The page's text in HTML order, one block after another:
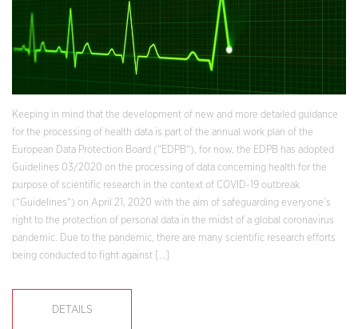
Keeping in mind that the development of new and more detailed guidance
for the processing of health data is part of the annual work plan of the
European Data Protection Board (“EDPB“), for now, the EDPB has adopted
Guidelines 03/2020 on the processing of data concerning health for the
purpose of scientific research in the context of COVID-19 outbreak
(“Guidelines“) on April 21, 2020 with the aim of safeguarding everyone’s
right to the protection of personal data in the midst of a global coronavirus
pandemic. Due to the pandemic, there are many scientific research efforts
being conducted to fight against […]
DETAILS